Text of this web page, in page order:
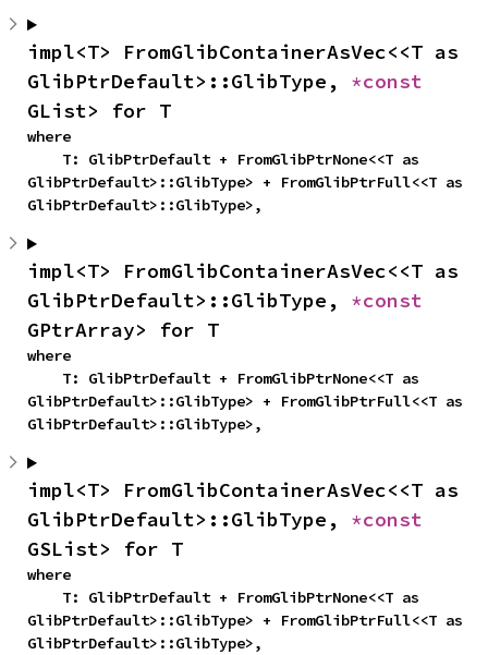
impl<T> FromGlibContainerAsVec<<T as
GlibPtrDefault>::GlibType,
GList> for T
where
GlibPtrDefault>::GlibType> + FromGlibPtrFull<<T as
GlibPtrDefault>::GlibType>,
impl<T> FromGlibContainerAsVec<<T as
GlibPtrDefault>::GlibType,
GPtrArray> for T
where
GlibPtrDefault>::GlibType> + FromGlibPtrFull<<T as
GlibPtrDefault>::GlibType>,
impl<T> FromGlibContainerAsVec<<T as
GlibPtrDefault>::GlibType,
GSList> for T
where
GlibPtrDefault>::GlibType> + FromGlibPtrFull<<T as
GlibPtrDefault>::GlibType>,